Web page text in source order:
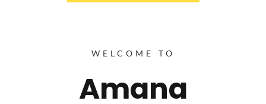
WELCOME TO
Amana